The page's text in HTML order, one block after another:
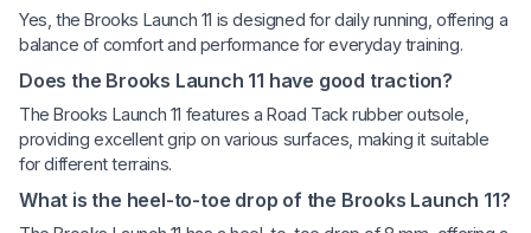
Yes, the Brooks Launch 11 is designed for daily running, offering a
balance of comfort and performance for everyday training.
Does the Brooks Launch 11 have good traction?
The Brooks Launch 11 features a Road Tack rubber outsole,
providing excellent grip on various surfaces, making it suitable
for different terrains.
What is the heel-to-toe drop of the Brooks Launch 11?